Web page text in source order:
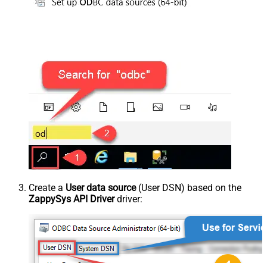
Create a User data source(User DSN) based on the
ZappySys API Driverdriver: